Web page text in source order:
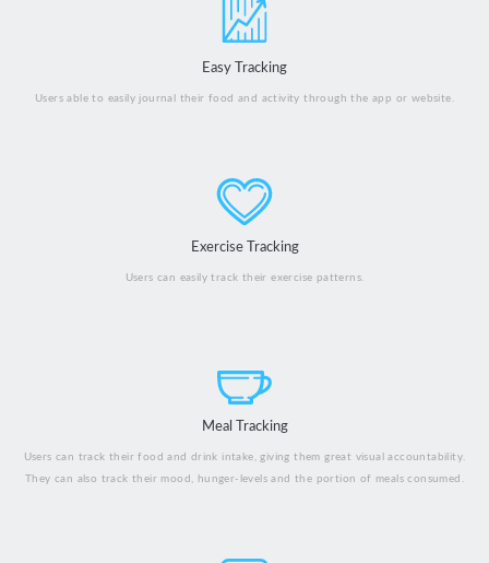
Easy Tracking
Users able to easily journal their food and activity through the app or website.
Exercise Tracking
Users can easily track their exercise patterns.
Meal Tracking
Users can track their food and drink intake, giving them great visual accountability.
They can also track their mood, hunger-levels and the portion of meals consumed.